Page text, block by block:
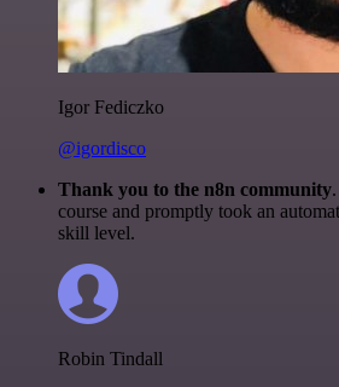
Igor Fediczko
@igordisco
Thank you to the n8n community
course and promptly took an
skill level.
Robin Tindall